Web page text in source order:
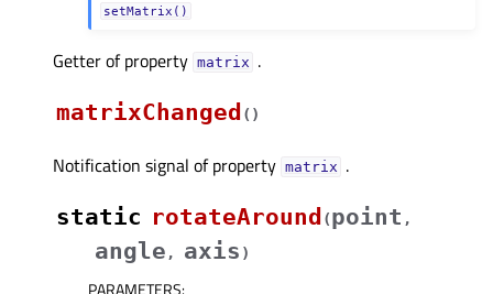
setMatrix()
Getter of property matrixᅟ .
matrixChanged ( )
Notification signal of property matrixᅟ .
static rotateAround (point ,
angle , axis )
PARAMETERS: